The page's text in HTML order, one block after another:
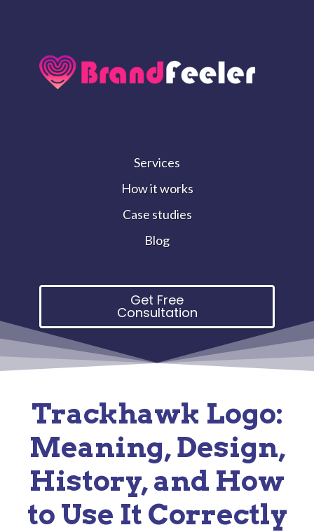
Services
How it works
Case studies
Blog
Get Free
Consultation
Trackhawk Logo:
Meaning, Design,
History, and How
to Use It Correctly